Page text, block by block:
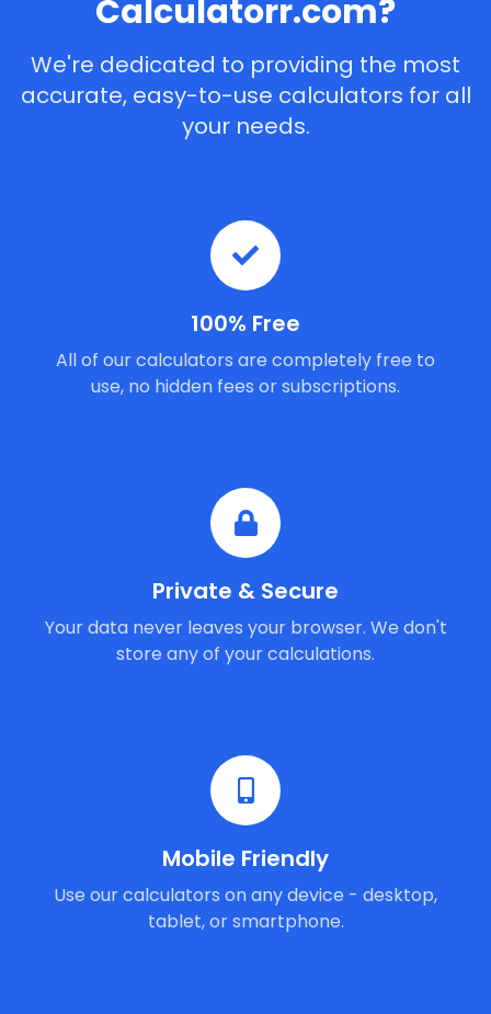
Calculatorr.com?
We're dedicated to providing the most
accurate, easy-to-use calculators for all
your needs.
100% Free
All of our calculators are completely free to
use, no hidden fees or subscriptions.
Private & Secure
Your data never leaves your browser. We don't
store any of your calculations.
Mobile Friendly
Use our calculators on any device - desktop,
tablet, or smartphone.